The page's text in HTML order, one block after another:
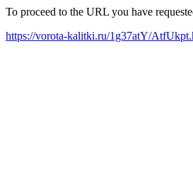
To proceed to the URL you have
https://vorota-kalitki.ru/1g37atY/